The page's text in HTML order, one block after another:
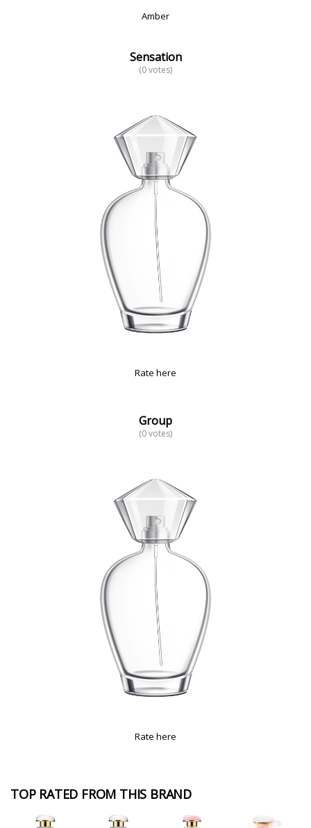
Amber
Sensation
(0 votes)
Rate here
Group
(0 votes)
Rate here
TOP RATED FROM THIS BRAND